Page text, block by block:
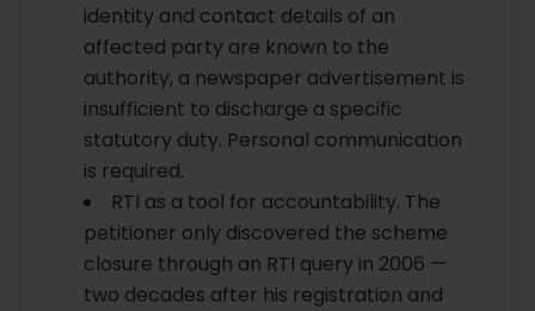
identity and contact details of an
affected party are known to the
authority, a newspaper advertisement is
insufficient to discharge a specific
statutory duty. Personal communication
is required.
RTI as a tool for accountability. The
petitioner only discovered the scheme
closure through an RTI query in 2006 —
two decades after his registration and